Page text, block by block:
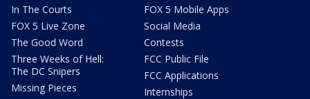
In The Courts
FOX 5 Live Zone
The Good Word
Three Weeks of Hell:
The DC Snipers
Missing Pieces
FOX 5 Mobile Apps
Social Media
Contests
FCC Public File
FCC Applications
Internships